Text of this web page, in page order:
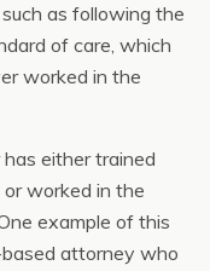
as following the
of care, which
worked in the
either trained
worked in the
example of this
attorney who